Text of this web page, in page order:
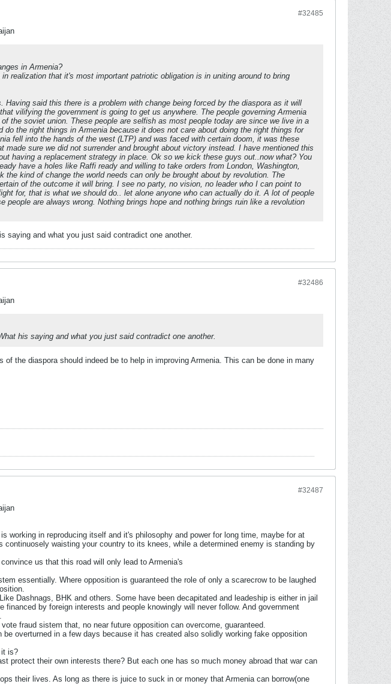
#32485
in Armenia?
realization that it's most important patriotic obligation is in uniting around to bring
said this there is a problem with change being forced by the diaspora as it will
vilifying the government is going to get us anywhere. The people governing Armenia
the soviet union. These people are selfish as most people today are since we live in a
the right things in Armenia because it does not care about doing the right things for
fell into the hands of the west (LTP) and was faced with certain doom, it was these
sure we did not surrender and brought about victory instead. I have mentioned this
having a replacement strategy in place. Ok so we kick these guys out..now what? You
have a holes like Raffi ready and willing to take orders from London, Washington,
kind of change the world needs can only be brought about by revolution. The
of the outcome it will bring. I see no party, no vision, no leader who I can point to
for, that is what we should do.. let alone anyone who can actually do it. A lot of people
are always wrong. Nothing brings hope and nothing brings ruin like a revolution
saying and what you just said contradict one another.
#32486
his saying and what you just said contradict one another.
the diaspora should indeed be to help in improving Armenia. This can be done in many
#32487
working in reproducing itself and it's philosophy and power for long time, maybe for at
waisting your country to its knees, while a determined enemy is standing by
us that this road will only lead to Armenia's
essentially. Where opposition is guaranteed the role of only a scarecrow to be laughed
Dashnags, BHK and others. Some have been decapitated and leadeship is either in jail
by foreign interests and people knowingly will never follow. And government
fraud sistem that, no near future opposition can overcome, guaranteed.
overturned in a few days because it has created also solidly working fake opposition
it is?
protect their own interests there? But each one has so much money abroad that war can
their lives. As long as there is juice to suck in or money that Armenia can borrow(one